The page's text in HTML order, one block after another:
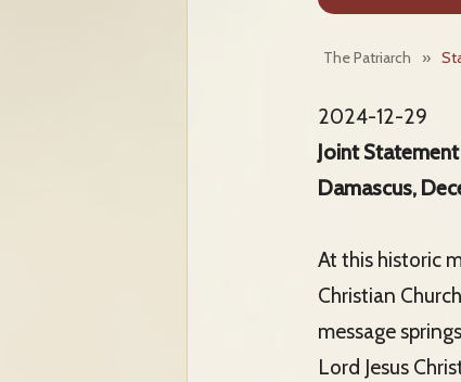
The Patriarch »
2024-12-29
Joint
Damascus,
At this historic
Christian
message
Lord Jesus